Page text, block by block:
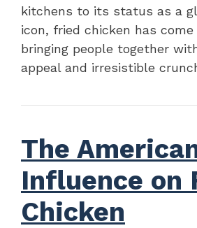
kitchens to its status as a
icon, fried chicken has come
bringing people together
appeal and irresistible
The
Influence on
Chicken